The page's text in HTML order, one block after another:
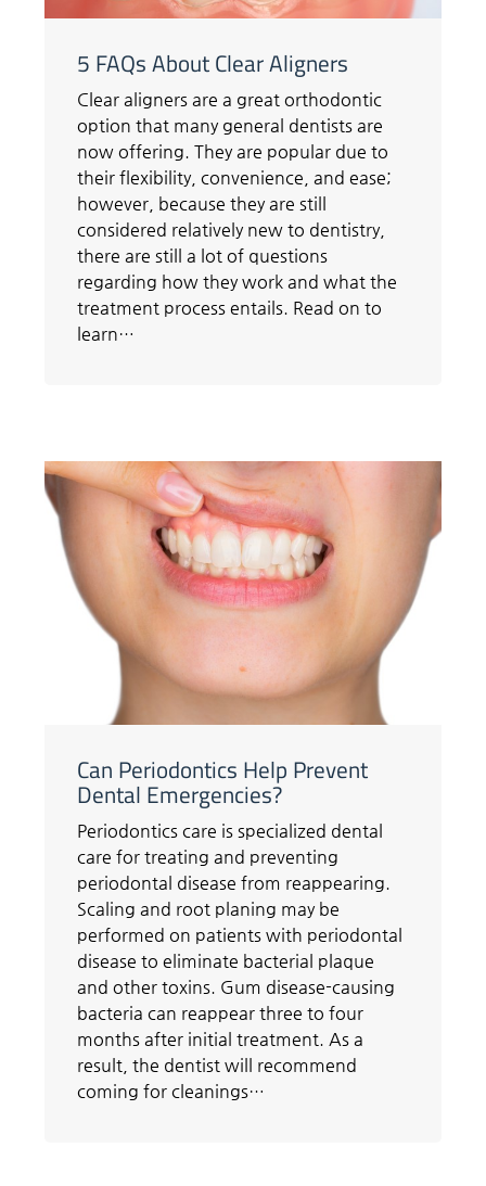
5 FAQs About Clear Aligners
Clear aligners are a great orthodontic
option that many general dentists are
now offering. They are popular due to
their flexibility, convenience, and ease;
however, because they are still
considered relatively new to dentistry,
there are still a lot of questions
regarding how they work and what the
treatment process entails. Read on to
learn…
Can Periodontics Help Prevent
Dental Emergencies?
Periodontics care is specialized dental
care for treating and preventing
periodontal disease from reappearing.
Scaling and root planing may be
performed on patients with periodontal
disease to eliminate bacterial plaque
and other toxins. Gum disease-causing
bacteria can reappear three to four
months after initial treatment. As a
result, the dentist will recommend
coming for cleanings…